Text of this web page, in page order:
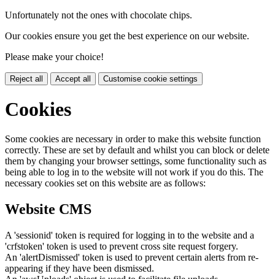
Unfortunately not the ones with chocolate chips.
Our cookies ensure you get the best experience on our website.
Please make your choice!
Reject all Accept all Customise cookie settings
Cookies
Some cookies are necessary in order to make this website function
correctly. These are set by default and whilst you can block or delete
them by changing your browser settings, some functionality such as
being able to log in to the website will not work if you do this. The
necessary cookies set on this website are as follows:
Website CMS
A 'sessionid' token is required for logging in to the website and a
'crfstoken' token is used to prevent cross site request forgery.
An 'alertDismissed' token is used to prevent certain alerts from re-
appearing if they have been dismissed.